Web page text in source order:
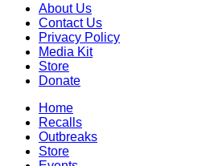
About Us
Contact Us
Privacy Policy
Media Kit
Store
Donate
Home
Recalls
Outbreaks
Store